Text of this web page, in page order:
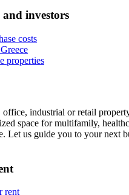
investors
costs
properties
office, industrial or retail
space for multifamily,
Let us guide you to your next
rent